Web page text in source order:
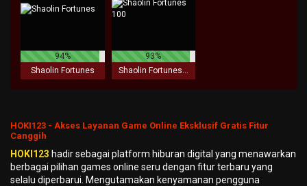
94%
Shaolin Fortunes
93%
Shaolin Fortunes 100
HOKI123 - Akses Layanan Game Online Eksklusif Gratis Fitur
Canggih
HOKI123 hadir sebagai platform hiburan digital yang menawarkan
berbagai pilihan games online seru dengan fitur terbaru yang
selalu diperbarui. Mengutamakan kenyamanan pengguna